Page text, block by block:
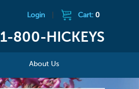
Login Cart: 0
1-800-HICKEYS
About Us